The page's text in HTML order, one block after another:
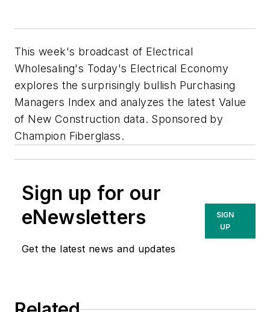
This week's broadcast of Electrical
Wholesaling's Today's Electrical Economy
explores the surprisingly bullish Purchasing
Managers Index and analyzes the latest Value
of New Construction data. Sponsored by
Champion Fiberglass.
Sign up for our
eNewsletters
Get the latest news and updates
SIGN
UP